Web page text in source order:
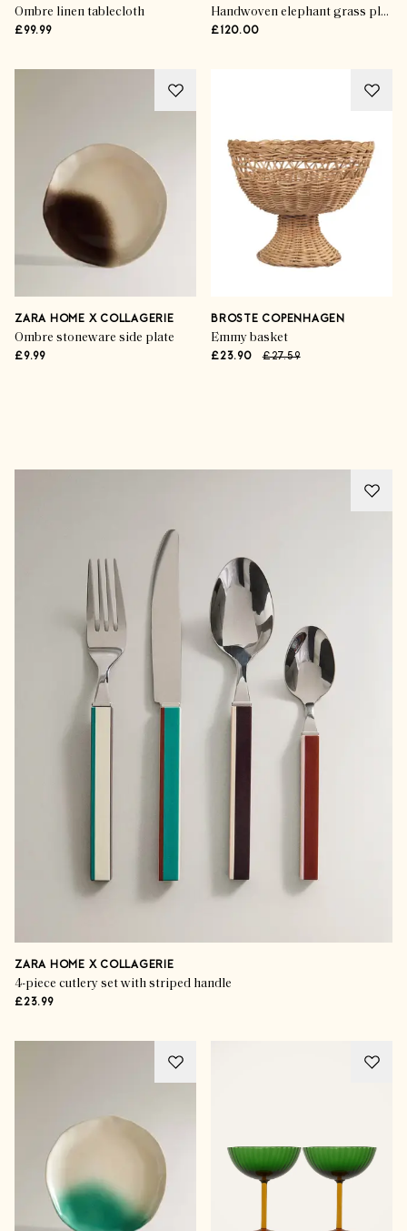
Ombre linen tablecloth
£99.99
Handwoven elephant grass placemats (set of 4)
£120.00
ZARA HOME X COLLAGERIE
Ombre stoneware side plate
£9.99
BROSTE COPENHAGEN
Emmy basket
£23.90 £27.59
ZARA HOME X COLLAGERIE
4-piece cutlery set with striped handle
£23.99